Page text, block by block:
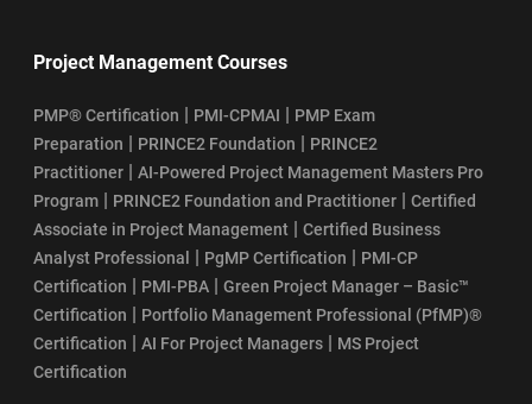
Project Management Courses
PMP® Certification | PMI-CPMAI | PMP Exam
Preparation | PRINCE2 Foundation | PRINCE2
Practitioner | AI-Powered Project Management Masters Pro
Program | PRINCE2 Foundation and Practitioner | Certified
Associate in Project Management | Certified Business
Analyst Professional
| PgMP Certification | PMI-CP
Certification | PMI-PBA | Green Project Manager – Basic™
Certification | Portfolio Management Professional (PfMP)®
Certification | AI For Project Managers | MS Project
Certification